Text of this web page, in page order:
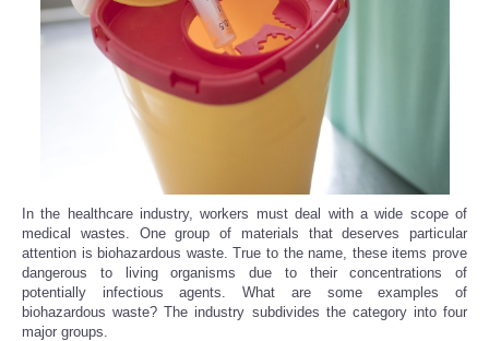
Reviews
Technology
Travel
In the healthcare industry, workers must deal with a wide scope of
medical wastes. One group of materials that deserves particular
attention is biohazardous waste. True to the name, these items prove
dangerous to living organisms due to their concentrations of
potentially infectious agents. What are some examples of
biohazardous waste? The industry subdivides the category into four
major groups.